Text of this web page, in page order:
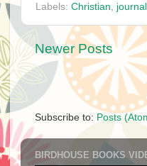
Labels: Christian
Newer Posts
Subscribe to: Posts
BIRDHOUSE BOOKS